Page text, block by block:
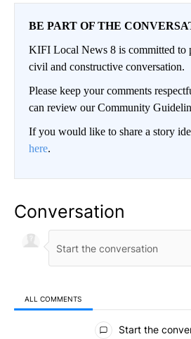
BE PART OF THE
KIFI Local News 8 is committed to
civil and constructive conversation.
Please keep your comments
can review our Community
If you would like to share a story
here.
Conversation
ALL COMMENTS
All Comments
Start the